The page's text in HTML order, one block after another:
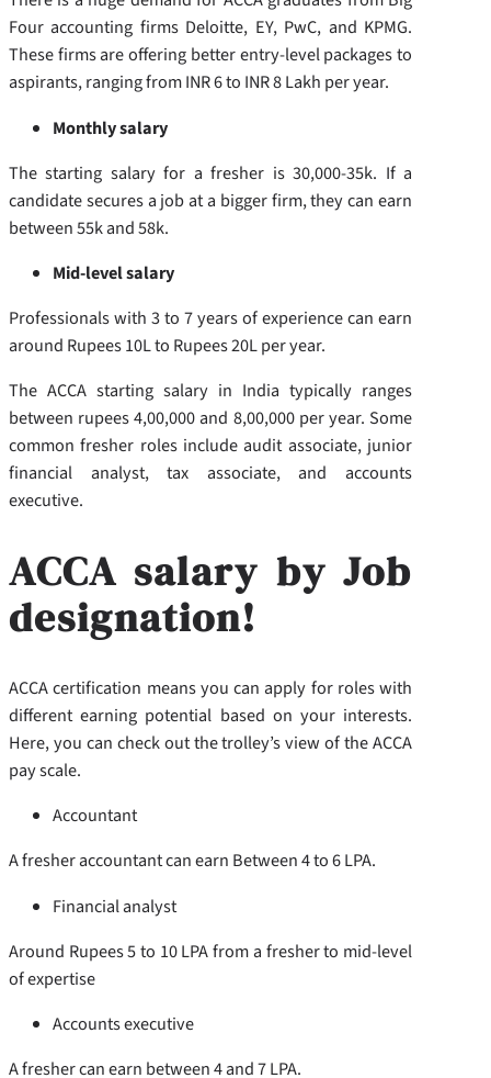
Four accounting firms Deloitte, EY, PwC, and KPMG.
These firms are offering better entry-level packages to
aspirants, ranging from INR 6 to INR 8 Lakh per year.
Monthly salary
The starting salary for a fresher is 30,000-35k. If a
candidate secures a job at a bigger firm, they can earn
between 55k and 58k.
Mid-level salary
Professionals with 3 to 7 years of experience can earn
around Rupees 10L to Rupees 20L per year.
The ACCA starting salary in India typically ranges
between rupees 4,00,000 and 8,00,000 per year. Some
common fresher roles include audit associate, junior
financial analyst, tax associate, and accounts
executive.
ACCA salary by Job
designation!
ACCA certification means you can apply for roles with
different earning potential based on your interests.
Here, you can check out the trolley’s view of the ACCA
pay scale.
Accountant
A fresher accountant can earn Between 4 to 6 LPA.
Financial analyst
Around Rupees 5 to 10 LPA from a fresher to mid-level
of expertise
Accounts executive
A fresher can earn between 4 and 7 LPA.